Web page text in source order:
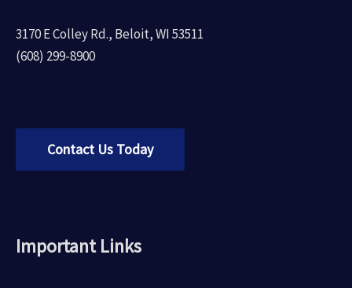
3170 E Colley Rd., Beloit, WI 53511
(608) 299-8900
Contact Us Today
Important Links